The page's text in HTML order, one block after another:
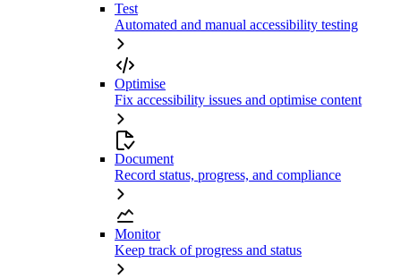
Test
Automated and manual accessibility testing
Optimise
Fix accessibility issues and optimise content
Document
Record status, progress, and compliance
Monitor
Keep track of progress and status